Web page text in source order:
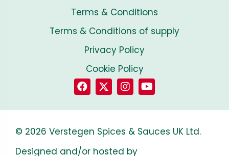
Terms & Conditions
Terms & Conditions of supply
Privacy Policy
Cookie Policy
© 2026 Verstegen Spices & Sauces UK Ltd.
Designed and/or hosted by